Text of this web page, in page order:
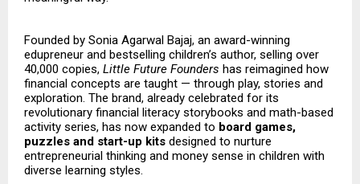
Founded by Sonia Agarwal Bajaj, an award-winning
edupreneur and bestselling children’s author, selling over
40,000 copies, Little Future Founders has reimagined how
financial concepts are taught — through play, stories and
exploration. The brand, already celebrated for its
revolutionary financial literacy storybooks and math-based
activity series, has now expanded to board games,
puzzles and start-up kits designed to nurture
entrepreneurial thinking and money sense in children with
diverse learning styles.